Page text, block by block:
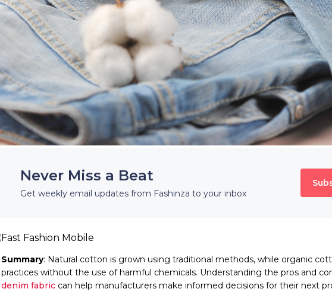
Never Miss a Beat
Get weekly email updates from Fashinza to your inbox
Summary: Natural cotton is grown using traditional methods, while organic
practices without the use of harmful chemicals. Understanding the pros and
denim fabriccan help manufacturers make informed decisions for their next